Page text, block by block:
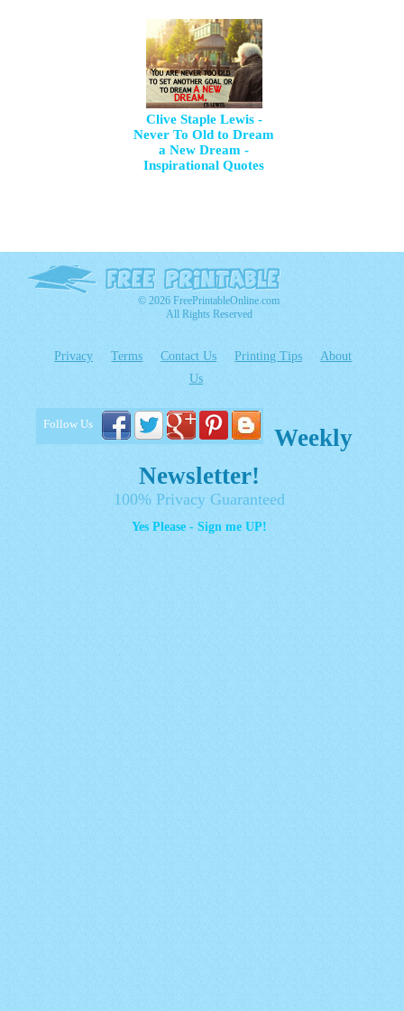
Clive Staple Lewis -
Never To Old to Dream
a New Dream -
Inspirational Quotes
© 2026 FreePrintableOnline.com
All Rights Reserved
Privacy Terms Contact Us Printing Tips
About
Us
Follow Us
Weekly
Newsletter!
100% Privacy Guaranteed
Yes Please - Sign me UP!